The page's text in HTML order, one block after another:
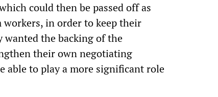
could then be passed off as
in order to keep their
wanted the backing of the
their own negotiating
able to play a more significant role